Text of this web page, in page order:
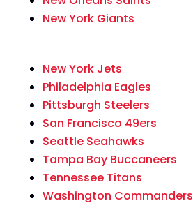
New York Giants
New York Jets
Philadelphia Eagles
Pittsburgh Steelers
San Francisco 49ers
Seattle Seahawks
Tampa Bay Buccaneers
Tennessee Titans
Washington Commanders